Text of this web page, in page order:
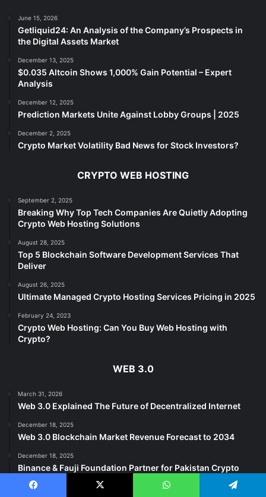
June 15, 2026
Getliquid24: An Analysis of the Company’s Prospects in
the Digital Assets Market
December 13, 2025
$0.035 Altcoin Shows 1,000% Gain Potential – Expert
Analysis
December 12, 2025
Prediction Markets Unite Against Lobby Groups | 2025
December 2, 2025
Crypto Market Volatility Bad News for Stock Investors?
CRYPTO WEB HOSTING
September 2, 2025
Breaking Why Top Tech Companies Are Quietly Adopting
Crypto Web Hosting Solutions
August 28, 2025
Top 5 Blockchain Software Development Services That
Deliver
August 26, 2025
Ultimate Managed Crypto Hosting Services Pricing in 2025
February 24, 2023
Crypto Web Hosting: Can You Buy Web Hosting with
Crypto?
WEB 3.0
March 31, 2026
Web 3.0 Explained The Future of Decentralized Internet
December 18, 2025
Web 3.0 Blockchain Market Revenue Forecast to 2034
December 18, 2025
Binance & Fauji Foundation Partner for Pakistan Crypto
Growth